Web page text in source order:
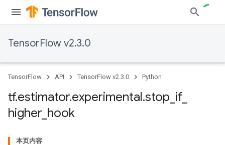
TensorFlow v2.3.0
TensorFlow API TensorFlow v2.3.0 Python
tf.estimator.experimental.stop if_
higher hook
本页内容